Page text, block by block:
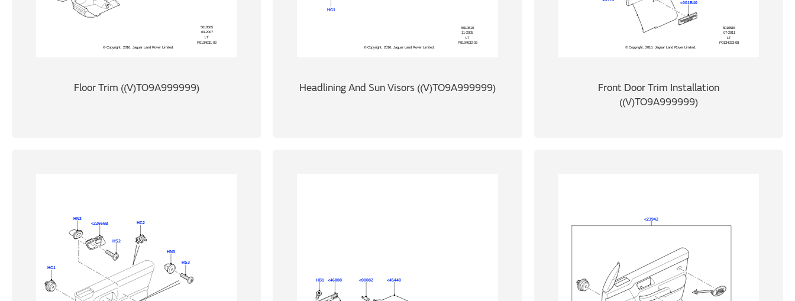
Floor Trim ((V)TO9A999999) Headlining And Sun Visors ((V)TO9A999999)
Front Door Trim Installation
((V)TO9A999999)